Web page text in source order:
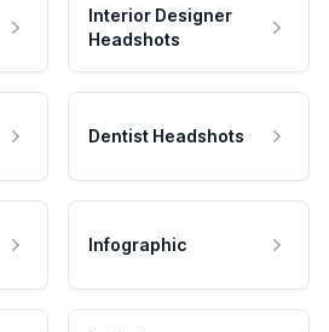
Interior Designer
Headshots
Dentist Headshots
Infographic